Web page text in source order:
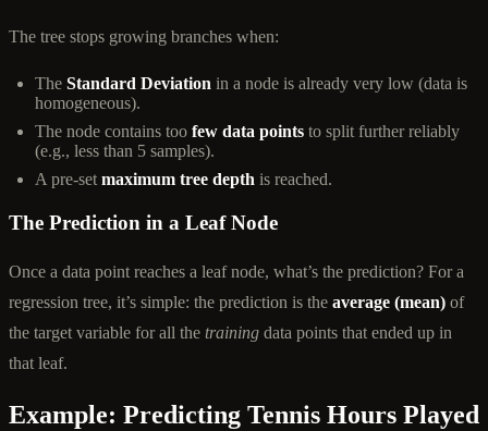
The tree stops growing branches when:
The Standard Deviation in a node is already very low (data is
homogeneous).
The node contains too few data points to split further reliably
(e.g., less than 5 samples).
A pre-set maximum tree depth is reached.
The Prediction in a Leaf Node
Once a data point reaches a leaf node, what’s the prediction? For a
regression tree, it’s simple: the prediction is the average (mean) of
the target variable for all the training data points that ended up in
that leaf.
Example: Predicting Tennis Hours Played